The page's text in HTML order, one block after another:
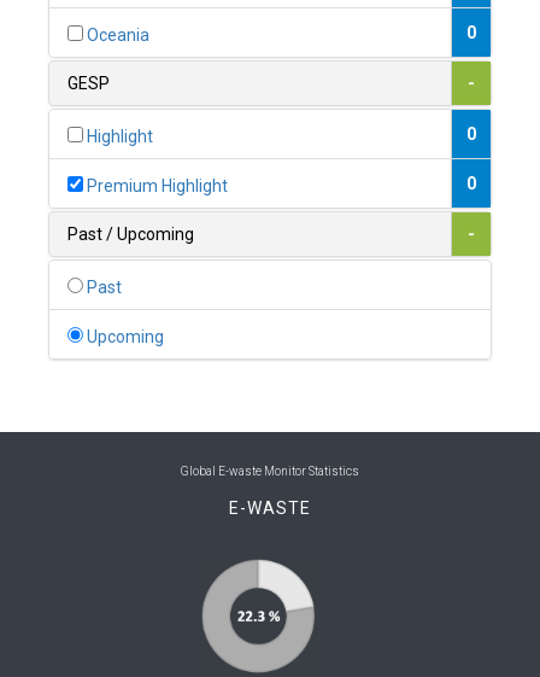
0
1
0
Belize 0
Benin 0
Bhutan 0
Bolivia (Plurinational State of) 0
Brunei Darussalam
Oceania 0
GESP -
Highlight 0
Premium Highlight 0
Past / Upcoming -
Past
Upcoming
Global E-waste Monitor Statistics
E-WASTE